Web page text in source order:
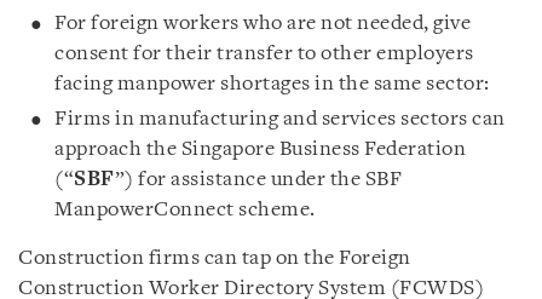
For foreign workers who are not needed, give
consent for their transfer to other employers
facing manpower shortages in the same sector:
Firms in manufacturing and services sectors can
approach the Singapore Business Federation
(“SBF”) for assistance under the SBF
ManpowerConnect scheme.
Construction firms can tap on the Foreign
Construction Worker Directory System (FCWDS)